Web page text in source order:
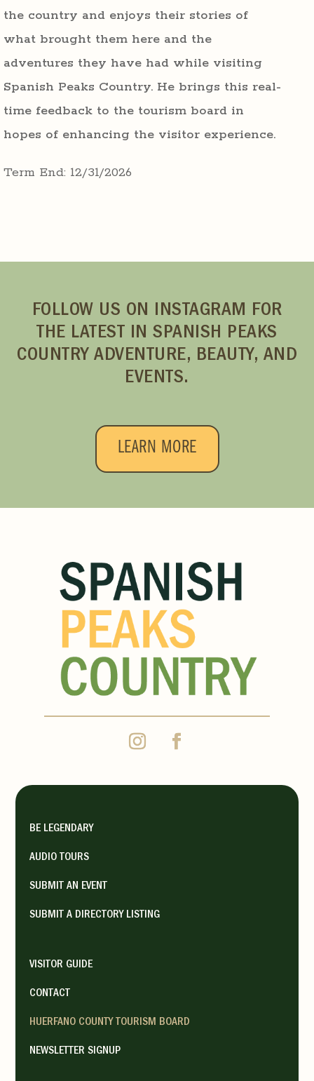
the country and enjoys their stories of
what brought them here and the
adventures they have had while visiting
Spanish Peaks Country. He brings this real-
time feedback to the tourism board in
hopes of enhancing the visitor experience.
Term End: 12/31/2026
FOLLOW US ON INSTAGRAM FOR
THE LATEST IN SPANISH PEAKS
COUNTRY ADVENTURE, BEAUTY, AND
EVENTS.
LEARN MORE
BE LEGENDARY
AUDIO TOURS
SUBMIT AN EVENT
SUBMIT A DIRECTORY LISTING
VISITOR GUIDE
CONTACT
HUERFANO COUNTY TOURISM BOARD
NEWSLETTER SIGNUP